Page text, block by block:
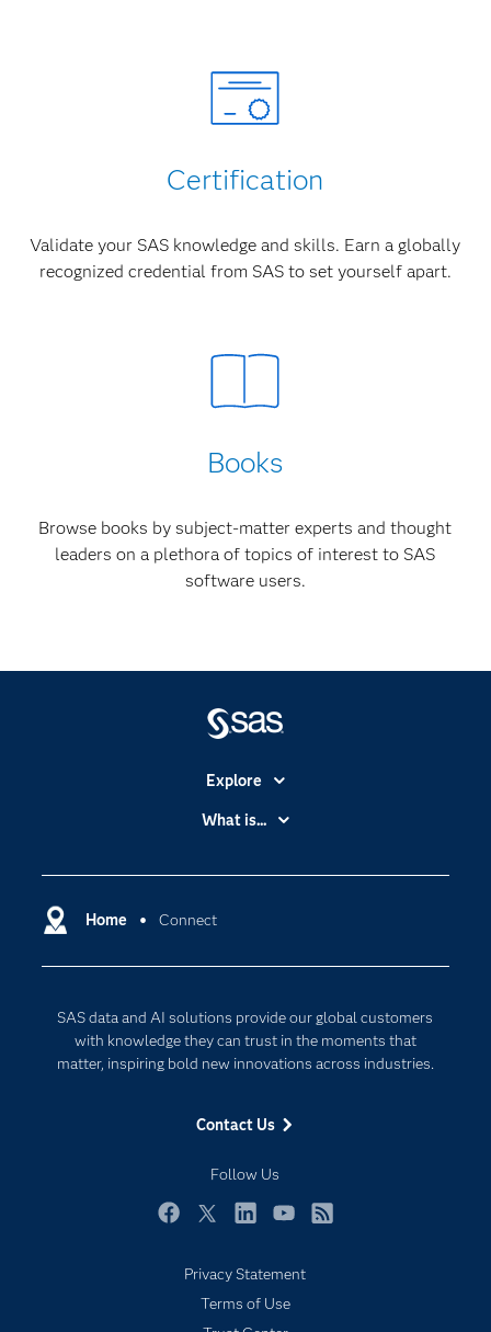
Certification
Validate your SAS knowledge and skills. Earn a globally
recognized credential from SAS to set yourself apart.
Books
Browse books by subject-matter experts and thought
leaders on a plethora of topics of interest to SAS
software users.
Home Connect
SAS data and AI solutions provide our global customers
with knowledge they can trust in the moments that
matter, inspiring bold new innovations across industries.
Contact Us
Follow Us
Explore
Accessibility
Certification
Communities
Developers
Documentation
Events
Industries
My SAS
Products
SAS Viya
What is...
Data Management
Responsible Innovation
Privacy Statement
Terms of Use